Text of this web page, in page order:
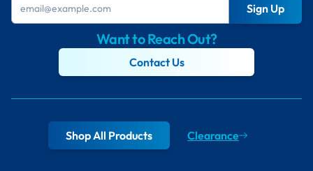
Sign Up
Want to Reach Out?
Contact Us
Shop All Products Clearance